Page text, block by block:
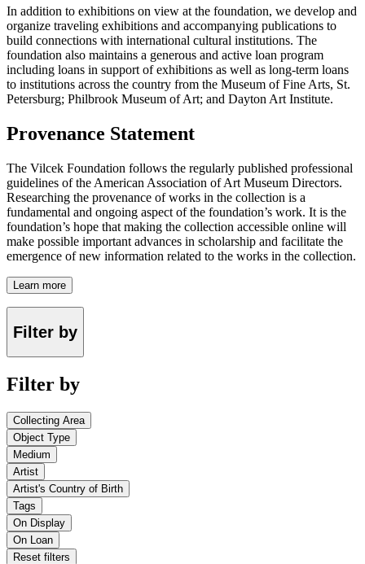
In addition to exhibitions on view at the foundation, we develop and
organize traveling exhibitions and accompanying publications to
build connections with international cultural institutions. The
foundation also maintains a generous and active loan program
including loans in support of exhibitions as well as long-term loans
to institutions across the country from the Museum of Fine Arts, St.
Petersburg; Philbrook Museum of Art; and Dayton Art Institute.
Provenance Statement
The Vilcek Foundation follows the regularly published professional
guidelines of the American Association of Art Museum Directors.
Researching the provenance of works in the collection is a
fundamental and ongoing aspect of the foundation’s work. It is the
foundation’s hope that making the collection accessible online will
make possible important advances in scholarship and facilitate the
emergence of new information related to the works in the collection.
Learn more
Filter by
Filter by
Collecting Area
Object Type
Medium
Artist
Artist's Country of Birth
Tags
On Display
On Loan
Reset filters